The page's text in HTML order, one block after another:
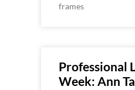
frames
Professional
Week: Ann